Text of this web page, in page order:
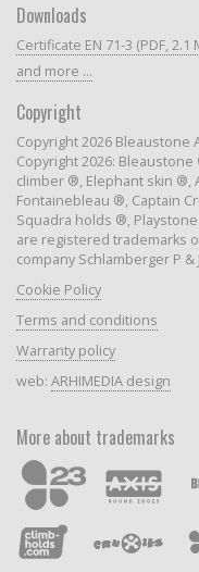
Downloads
Certificate EN 71-3 (PDF, 2.1
and more ...
Copyright
Copyright 2026 Bleaustone
Copyright 2026:
climber ®, Elephant skin ®,
Fontainebleau ®, Captain
Squadra holds ®,
are registered trademarks
company Schlamberger P &
Cookie Policy
Terms and conditions
Warranty policy
web: ARHIMEDIA design
More about trademarks